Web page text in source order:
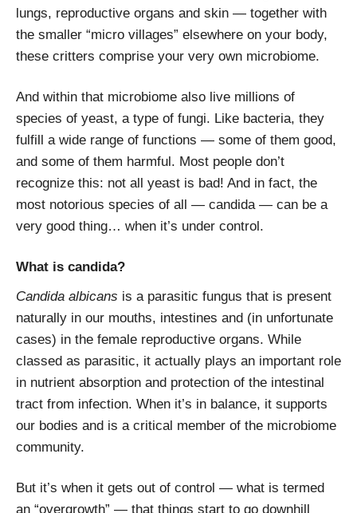
lungs, reproductive organs and skin — together with
the smaller “micro villages” elsewhere on your body,
these critters comprise your very own microbiome.
And within that microbiome also live millions of
species of yeast, a type of fungi. Like bacteria, they
fulfill a wide range of functions — some of them good,
and some of them harmful. Most people don’t
recognize this: not all yeast is bad! And in fact, the
most notorious species of all — candida — can be a
very good thing… when it’s under control.
What is candida?
Candida albicans is a parasitic fungus that is present
naturally in our mouths, intestines and (in unfortunate
cases) in the female reproductive organs. While
classed as parasitic, it actually plays an important role
in nutrient absorption and protection of the intestinal
tract from infection. When it’s in balance, it supports
our bodies and is a critical member of the microbiome
community.
But it’s when it gets out of control — what is termed
an “overgrowth” — that things start to go downhill